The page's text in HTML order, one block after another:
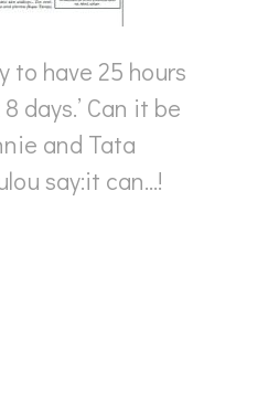
to have 25 hours
days.’ Can it be
and Tata
say:it can…!